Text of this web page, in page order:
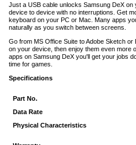
Just a USB cable unlocks Samsung DeX
device to device with no interruptions. Get
keyboard on your PC or Mac. Many apps
naturally as you switch between screens.
Go from MS Office Suite to Adobe Sketch
on your device, then enjoy them even more
apps on Samsung DeX you'll get your jobs
time for games.
Specifications
Part No.
Data Rate
Physical Characteristics